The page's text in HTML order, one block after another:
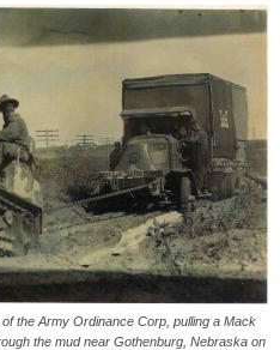
the Army Ordinance Corp, pulling a Mack
the mud near Gothenburg, Nebraska on